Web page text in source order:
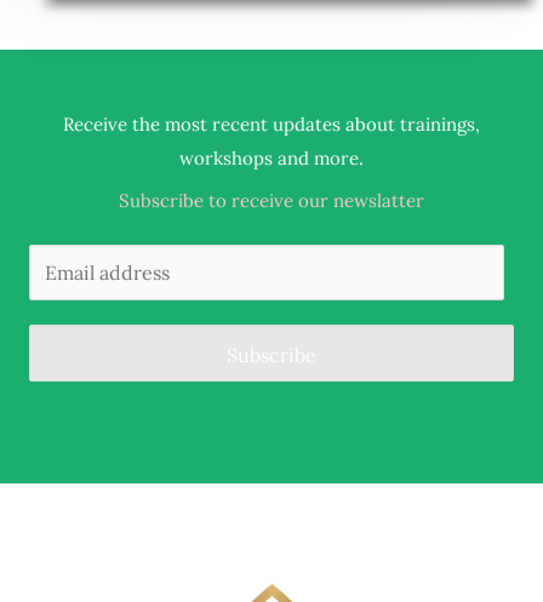
Receive the most recent updates about trainings,
workshops and more.
Subscribe to receive our newslatter
Subscribe